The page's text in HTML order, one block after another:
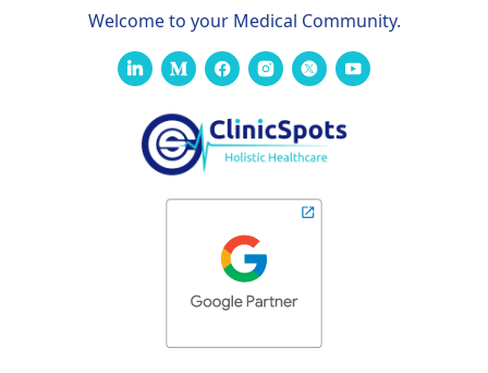
Welcome to your Medical Community.